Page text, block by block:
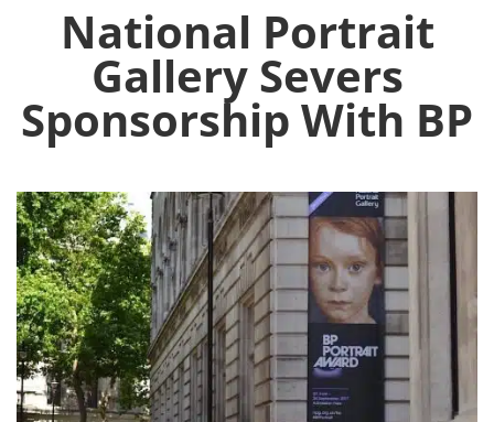
National Portrait
Gallery Severs
Sponsorship With BP